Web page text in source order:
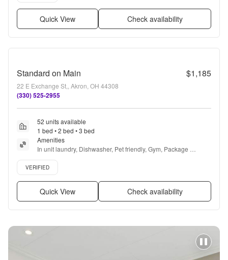
Quick View Check availability
Standard on Main $1,185
22 E Exchange St,, Akron, OH 44308
(330) 525-2955
52 units available
1 bed • 2 bed • 3 bed
Amenities
In unit laundry, Dishwasher, Pet friendly, Gym, Package
receiving, Yoga + more
Verified listing
VERIFIED
Quick View Check availability